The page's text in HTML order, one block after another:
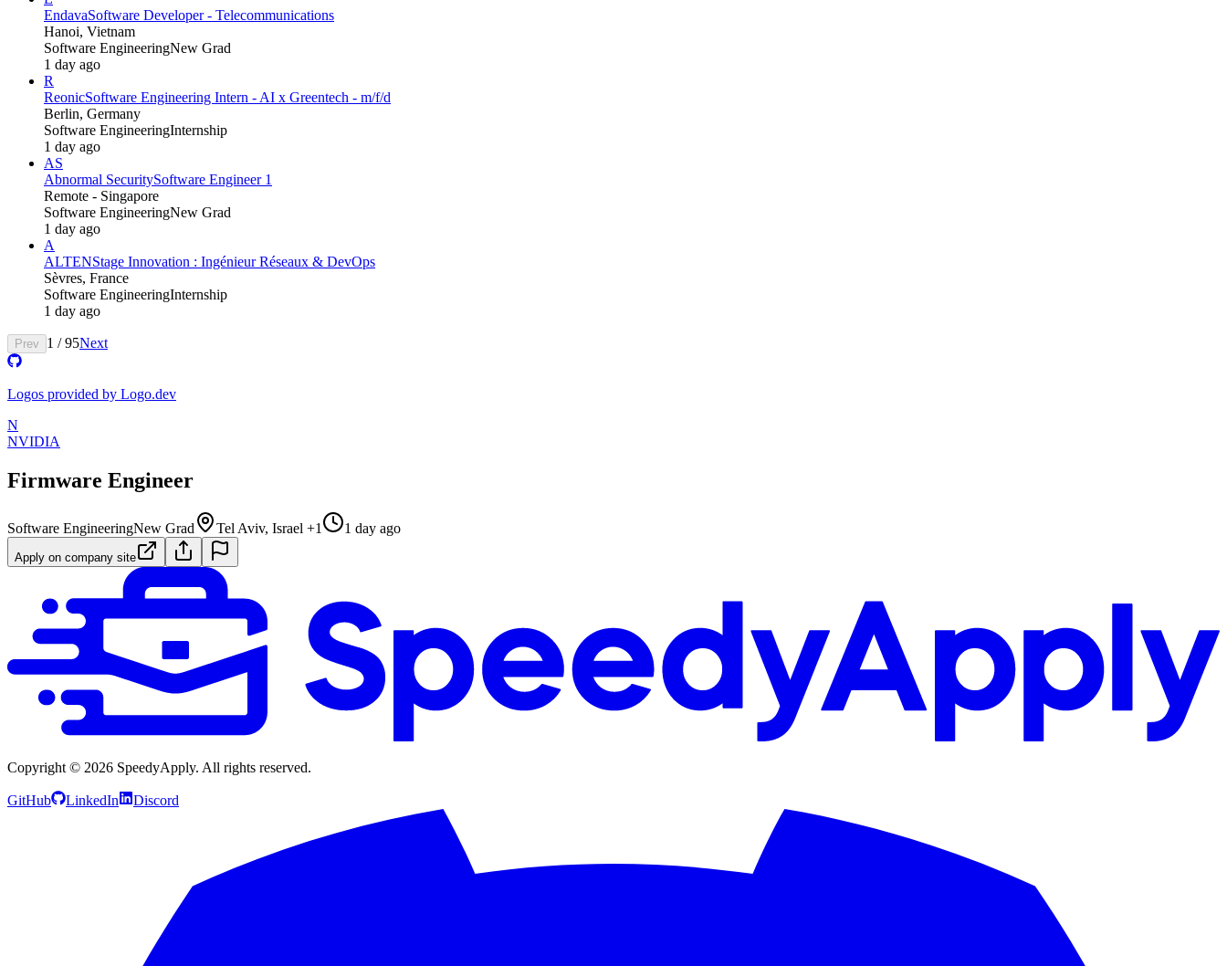
EndavaSoftware Developer - Telecommunications
Hanoi, Vietnam
Software EngineeringNew Grad
1 day ago
R
ReonicSoftware Engineering Intern - AI x Greentech - m/f/d
Berlin, Germany
Software EngineeringInternship
1 day ago
AS
Abnormal SecuritySoftware Engineer 1
Remote - Singapore
Software EngineeringNew Grad
1 day ago
A
ALTENStage Innovation : Ingénieur Réseaux & DevOps
Sèvres, France
Software EngineeringInternship
1 day ago
Prev 1 /95Next
Logos provided by Logo.dev
N
NVIDIA
Firmware Engineer
Software EngineeringNew Grad Tel Aviv, Israel +1 1 day ago
Apply on company site
Copyright © 2026 SpeedyApply. All rights reserved.
GitHub LinkedIn Discord